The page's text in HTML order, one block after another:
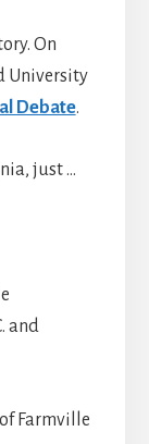
On
University
Debate.
just …
and
Farmville